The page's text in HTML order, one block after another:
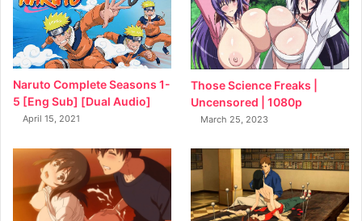
Naruto Complete Seasons 1-
5 [Eng Sub] [Dual Audio]
April 15, 2021
Those Science Freaks |
Uncensored | 1080p
March 25, 2023